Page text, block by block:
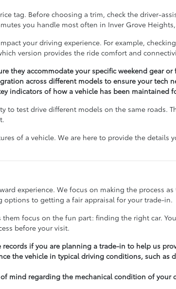
tag. Before choosing a trim, check the driver-
you handle most often in Inver Grove
your driving experience. For example,
version provides the ride comfort and
they accommodate your specific weekend gear
across different models to ensure your tech
indicators of how a vehicle has been maintained
to test drive different models on the same roads.
of a vehicle. We are here to provide the details
experience. We focus on making the process
to getting a fair appraisal for your trade-in.
focus on the fun part: finding the right car.
before your visit.
if you are planning a trade-in to help us
the vehicle in typical driving conditions, such as
mind regarding the mechanical condition of your